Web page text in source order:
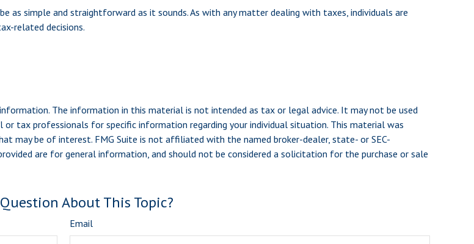
as simple and straightforward as it sounds. As with any matter dealing with taxes, individuals are
related decisions.
The information in this material is not intended as tax or legal advice. It may not be used
tax professionals for specific information regarding your individual situation. This material was
may be of interest. FMG Suite is not affiliated with the named broker-dealer, state- or SEC-
are for general information, and should not be considered a solicitation for the purchase or sale
About This Topic?
Email